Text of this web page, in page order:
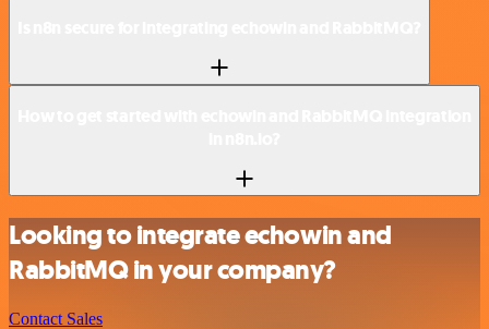
Looking to integrate echowin and
RabbitMQ in your company?
Contact Sales